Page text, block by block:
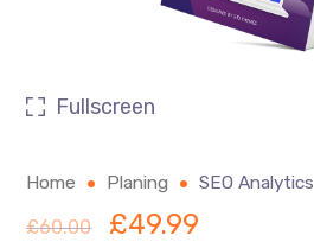
Fullscreen
Home Planing SEO Analytics
£60.00 £49.99